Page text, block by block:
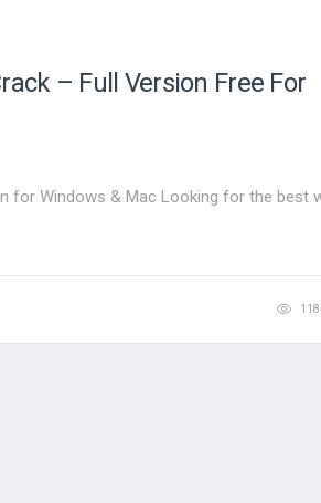
– Full Version Free For
for Windows & Mac Looking for the best